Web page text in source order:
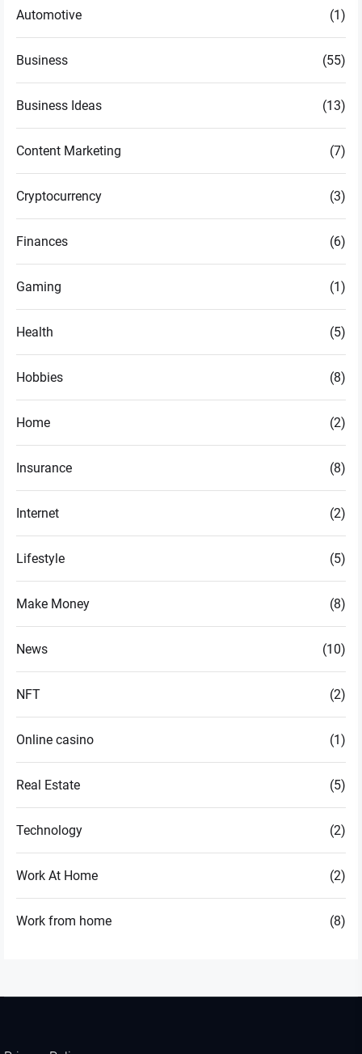
Automotive (1)
Business (55)
Business Ideas (13)
Content Marketing (7)
Cryptocurrency (3)
Finances (6)
Gaming (1)
Health (5)
Hobbies (8)
Home (2)
Insurance (8)
Internet (2)
Lifestyle (5)
Make Money (8)
News (10)
NFT (2)
Online casino (1)
Real Estate (5)
Technology (2)
Work At Home (2)
Work from home (8)